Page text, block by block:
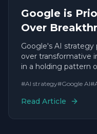
Google is
Over
Google's AI
over transformative
in a holding pattern
#AI strategy#Google AI#
Read Article